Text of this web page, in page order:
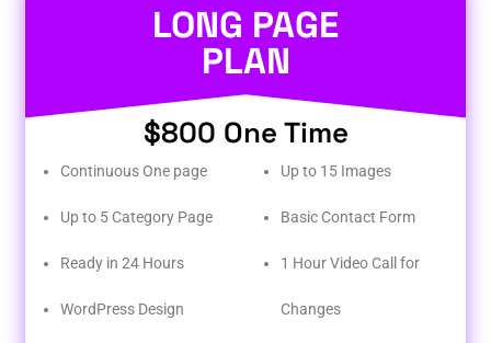
LONG PAGE
PLAN
$800 One Time
Continuous One page
Up to 5 Category Page
Ready in 24 Hours
WordPress Design
Up to 15 Images
Basic Contact Form
1 Hour Video Call for
Changes